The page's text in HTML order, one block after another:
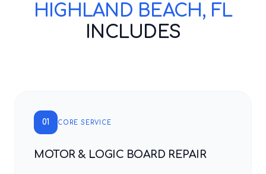
HIGHLAND BEACH, FL
INCLUDES
01 CORE SERVICE
MOTOR & LOGIC BOARD REPAIR